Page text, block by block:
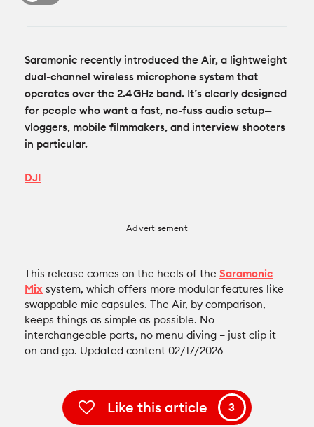
Recommended Kits
Cameras of the Year
Spotlight
All Spotlight
FUJIFILM
Education for Filmmakers
English
Us
reviews – our principles
Saramonic recently introduced the Air, a lightweight
dual-channel wireless microphone system that
operates over the 2.4 GHz band. It’s clearly designed
for people who want a fast, no-fuss audio setup—
vloggers, mobile filmmakers, and interview shooters
in particular.
DJI
Advertisement
This release comes on the heels of the Saramonic
Mix system, which offers more modular features like
swappable mic capsules. The Air, by comparison,
keeps things as simple as possible. No
interchangeable parts, no menu diving – just clip it
on and go. Updated content 02/17/2026
Like this article 3